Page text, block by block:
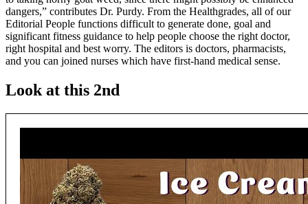
dangers,” contributes Dr. Purdy. From the Healthgrades, all of our
Editorial People functions difficult to generate done, goal and
significant fitness guidance to help people choose the right doctor,
right hospital and best worry. The editors is doctors, pharmacists,
and you can joined nurses which have first-hand medical sense.
Look at this 2nd